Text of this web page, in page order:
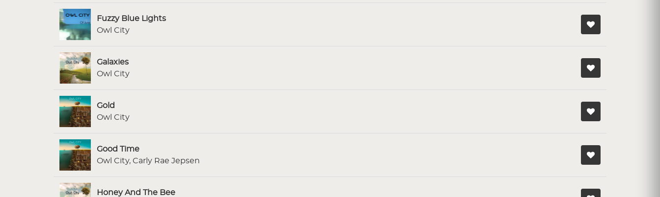
Fuzzy Blue Lights
Owl City
Galaxies
Owl City
Gold
Owl City
Good Time
Owl City, Carly Rae Jepsen
Honey And The Bee